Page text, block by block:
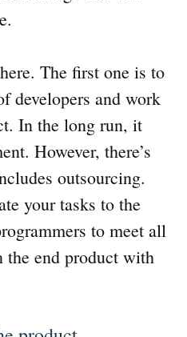
The first one is to
developers and work
In the long run, it
However, there’s
outsourcing.
your tasks to the
to meet all
the end product with